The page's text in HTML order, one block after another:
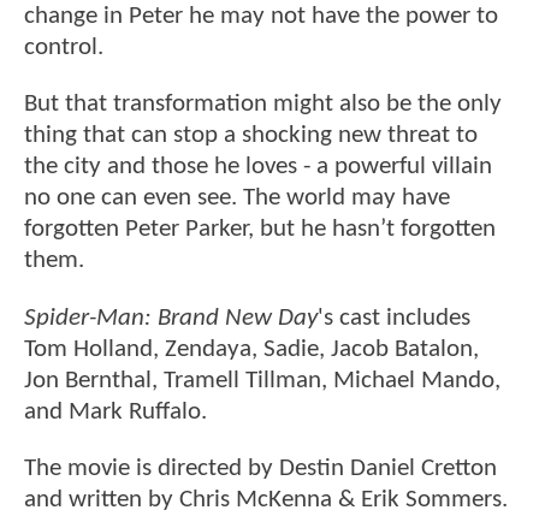
change in Peter he may not have the power to
control.
But that transformation might also be the only
thing that can stop a shocking new threat to
the city and those he loves - a powerful villain
no one can even see. The world may have
forgotten Peter Parker, but he hasn’t forgotten
them.
Spider-Man: Brand New Day's cast includes
Tom Holland, Zendaya, Sadie, Jacob Batalon,
Jon Bernthal, Tramell Tillman, Michael Mando,
and Mark Ruffalo.
The movie is directed by Destin Daniel Cretton
and written by Chris McKenna & Erik Sommers.